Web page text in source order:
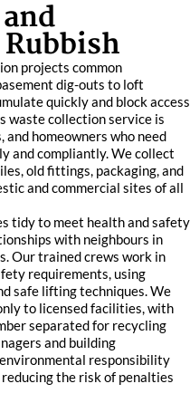
projects common
dig-outs to loft
quickly and block access
waste collection service is
homeowners who need
and compliantly. We collect
old fittings, packaging, and
and commercial sites of all
tidy to meet health and safety
with neighbours in
Our trained crews work in
requirements, using
safe lifting techniques. We
to licensed facilities, with
separated for recycling
and building
responsibility
the risk of penalties